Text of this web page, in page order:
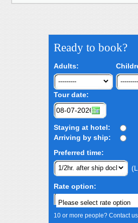
Ready to book?
Adults:
Tour date:
Staying at hotel:
Arriving by ship:
Preferred time:
Rate option:
10 or more people? Contact